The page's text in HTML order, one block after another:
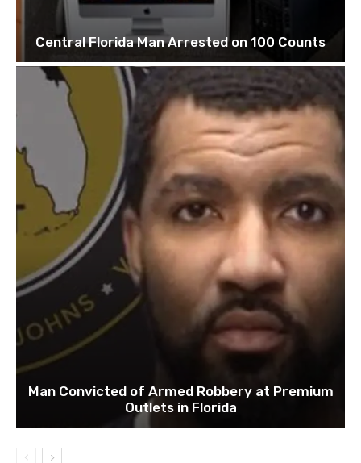
Central Florida Man Arrested on 100 Counts
Man Convicted of Armed Robbery at Premium
Outlets in Florida